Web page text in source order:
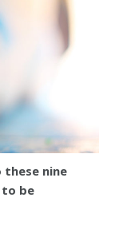
nine
to be